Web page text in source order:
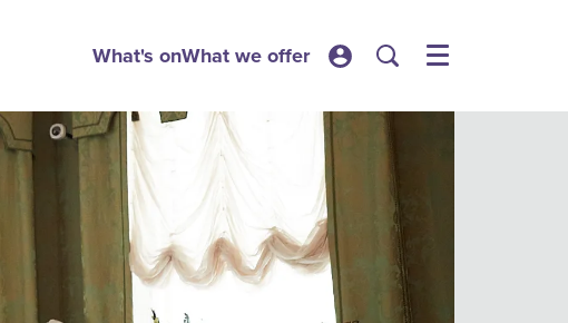
What's onWhat we offer Menu